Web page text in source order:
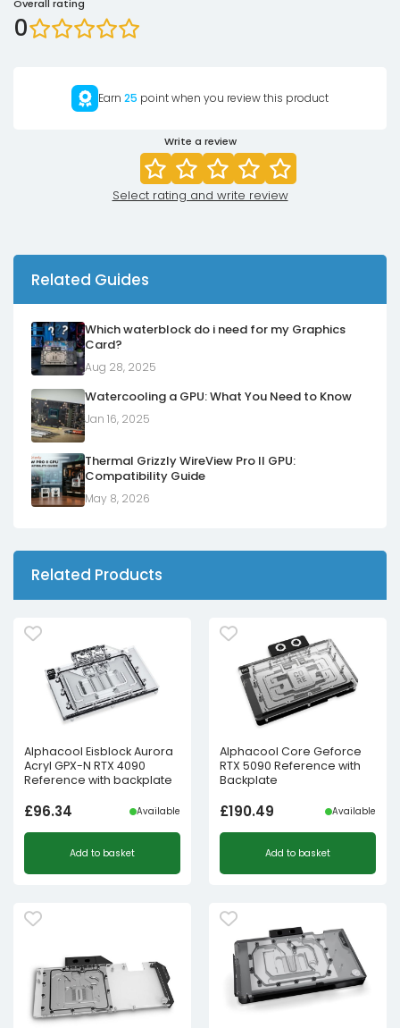
Overall rating
0
Earn 25 point when you review this product
Write a review
Select rating and write review
Related Guides
Which waterblock do i need for my Graphics
Card?
Aug 28, 2025
Watercooling a GPU: What You Need to Know
Jan 16, 2025
Thermal Grizzly WireView Pro II GPU:
Compatibility Guide
May 8, 2026
Related Products
Alphacool Eisblock Aurora
Acryl GPX-N RTX 4090
Reference with backplate
£96.34 Available
Add to basket
Alphacool Core Geforce
RTX 5090 Reference with
Backplate
£190.49 Available
Add to basket